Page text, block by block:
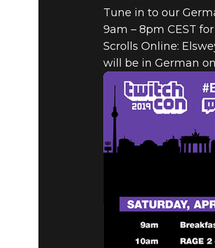
Tune in to our
9am – 8pm CEST
Scrolls Online:
will be in German